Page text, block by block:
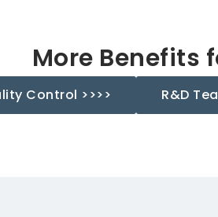
More Benefits
Control >>>> R&D